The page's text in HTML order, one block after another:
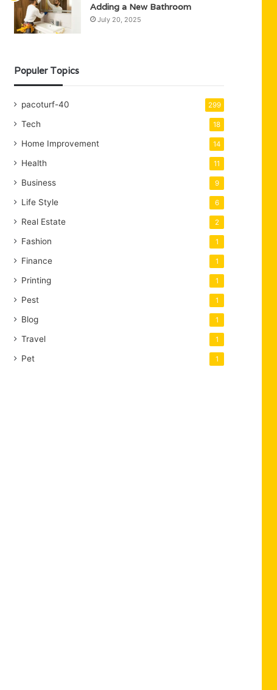
Adding a New Bathroom
July 20, 2025
Populer Topics
pacoturf-40 299
Tech 18
Home Improvement 14
Health 11
Business 9
Life Style 6
Real Estate 2
Fashion 1
Finance 1
Printing 1
Pest 1
Blog 1
Travel 1
Pet 1